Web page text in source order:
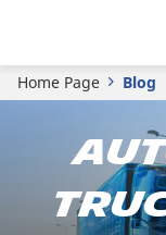
Home Page Blog